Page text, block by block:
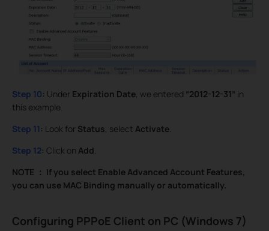
Step 10: Under Expiration Date , we entered “2012-12-31” in
this example.
Step 11 : Look for Status , select Activate
Step 12: Click on Add
NOTE ： If you select Enable Advanced Account Features,
you can use MAC Binding manually or automatically.
Configuring PPPoE Client on PC (Windows 7)